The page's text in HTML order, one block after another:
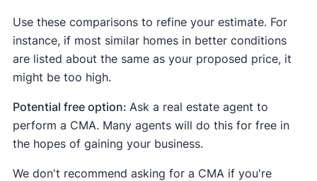
Use these comparisons to refine your estimate. For
instance, if most similar homes in better conditions
are listed about the same as your proposed price, it
might be too high.
Potential free option: Ask a real estate agent to
perform a CMA. Many agents will do this for free in
the hopes of gaining your business.
We don't recommend asking for a CMA if you're